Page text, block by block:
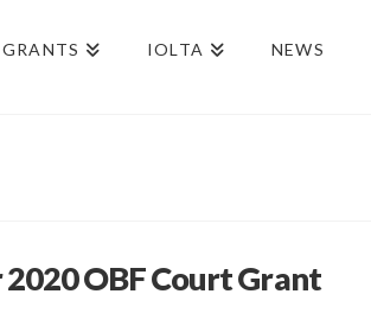
GRANTS IOLTA NEWS
OBF Court Grant